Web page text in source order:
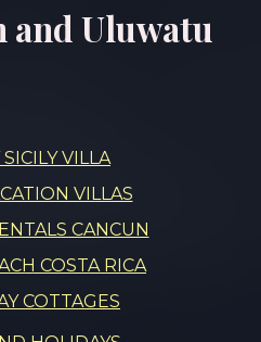
and Uluwatu
VILLA
VILLAS
CANCUN
COSTA RICA
COTTAGES